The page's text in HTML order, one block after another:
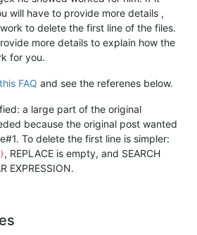
will have to provide more details ,
to delete the first line of the files.
more details to explain how the
for you.
this FAQ and see the referenes below.
a large part of the original
because the original post wanted
To delete the first line is simpler:
, REPLACE is empty, and SEARCH
EXPRESSION.